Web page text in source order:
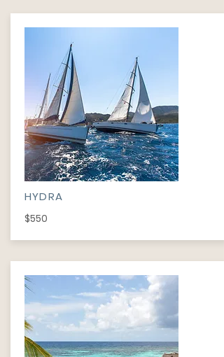
HYDRA
$550